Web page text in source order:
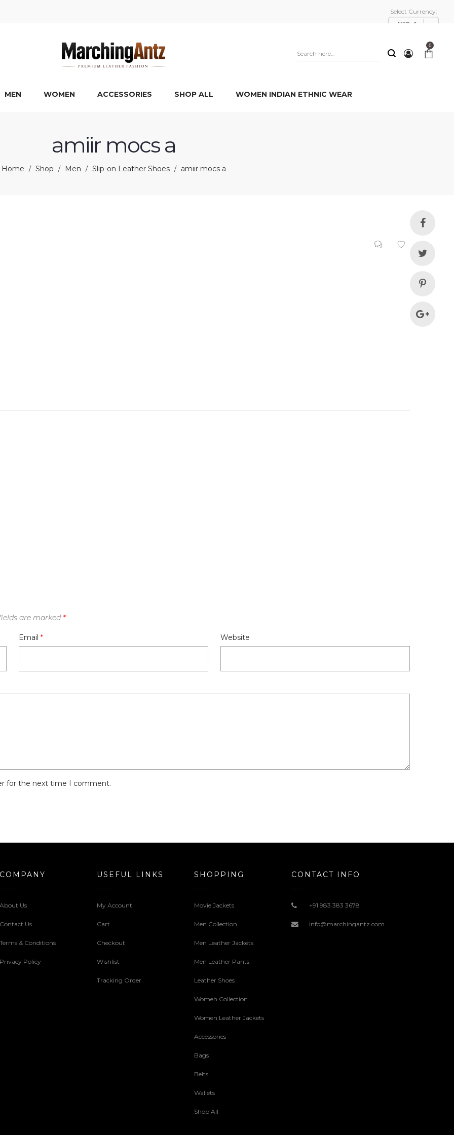
Select Currency:
USD, $
0
MEN WOMEN ACCESSORIES SHOP ALL WOMEN INDIAN ETHNIC WEAR
amiir mocs a
Home / Shop / Men / Slip-on Leather Shoes / amiir mocs a
are marked *
Email * Website
for the next time I comment.
COMPANY
About Us
Contact Us
Terms & Conditions
Privacy Policy
USEFUL LINKS
My Account
Cart
Checkout
Wishlist
Tracking Order
SHOPPING
Movie Jackets
Men Collection
Men Leather Jackets
Men Leather Pants
Leather Shoes
Women Collection
Women Leather Jackets
Accessories
Bags
Belts
Wallets
Shop All
CONTACT INFO
+91 983 383 3678
info@marchingantz.com